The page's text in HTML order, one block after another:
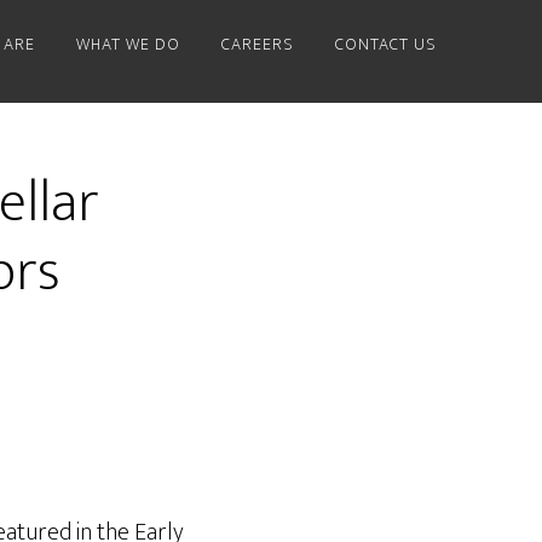
WHAT WE DO CAREERS CONTACT US
in the Early